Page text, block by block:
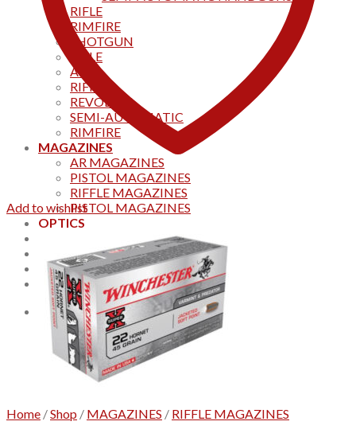
RIFLE
RIMFIRE
SHOTGUN
RIFLE
AKS
RIFFLES
REVOLVER
SEMI-AUTOMATIC
RIMFIRE
MAGAZINES
AR MAGAZINES
PISTOL MAGAZINES
RIFFLE MAGAZINES
PISTOL MAGAZINES
OPTICS
Track your order
CONTACT US
Home
No products in the cart.
Add to wishlist
Home /Shop / MAGAZINES / RIFFLE MAGAZINES